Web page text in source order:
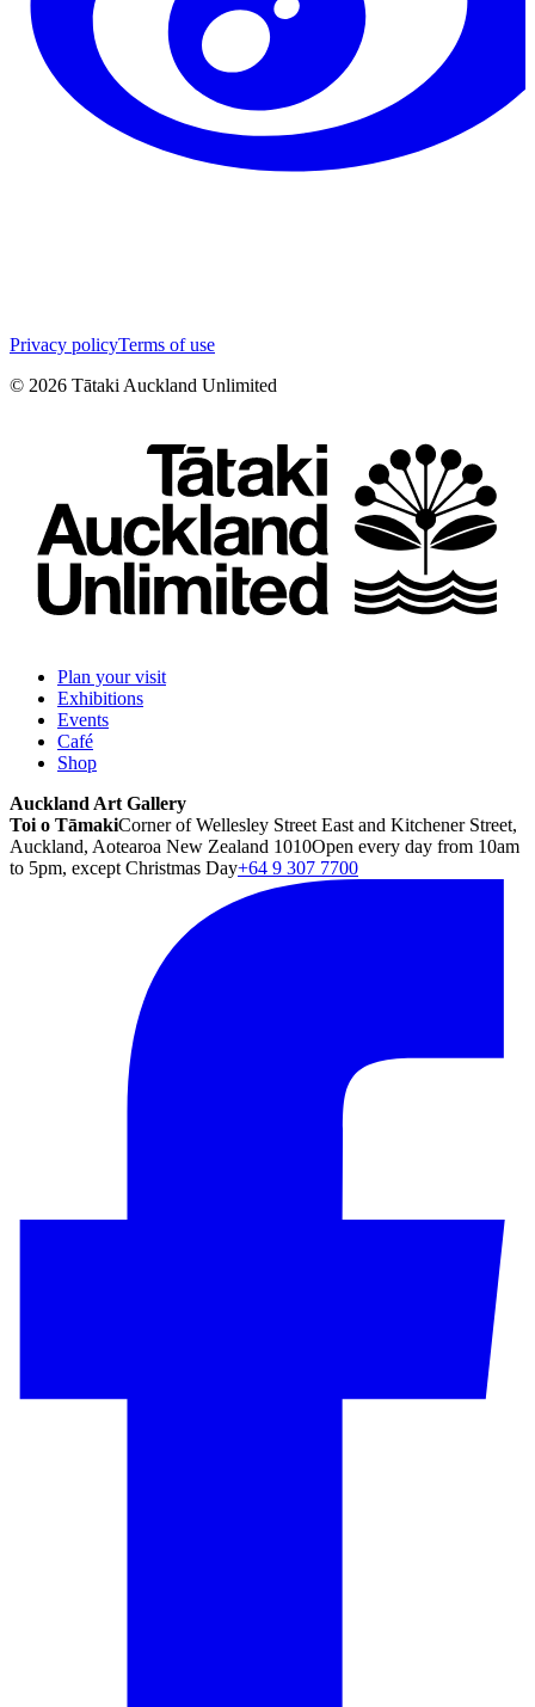
Privacy policyTerms of use
© 2026 Tātaki Auckland Unlimited
Plan your visit
Exhibitions
Events
Café
Shop
Auckland Art Gallery
Toi o TāmakiCorner of Wellesley Street East and Kitchener Street,
Auckland, Aotearoa New Zealand 1010Open every day from 10am
to 5pm, except Christmas Day+64 9 307 7700